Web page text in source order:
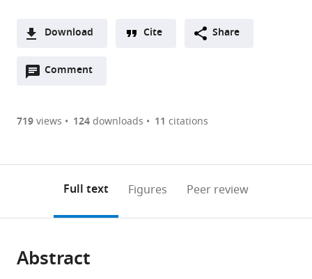
Pathology
Laboratory
University
Department
et al.expand author list
Download
two-
of
or
of
Downloads(link
the
Figures PDF
Open citations
to
open
Cite
Cite Share
Comment
Open
are
annotations
page).
719views 124downloads 11 citations
Full text Figures Peer review
Abstract